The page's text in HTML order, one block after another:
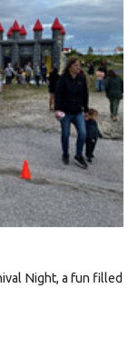
Night, a fun filled